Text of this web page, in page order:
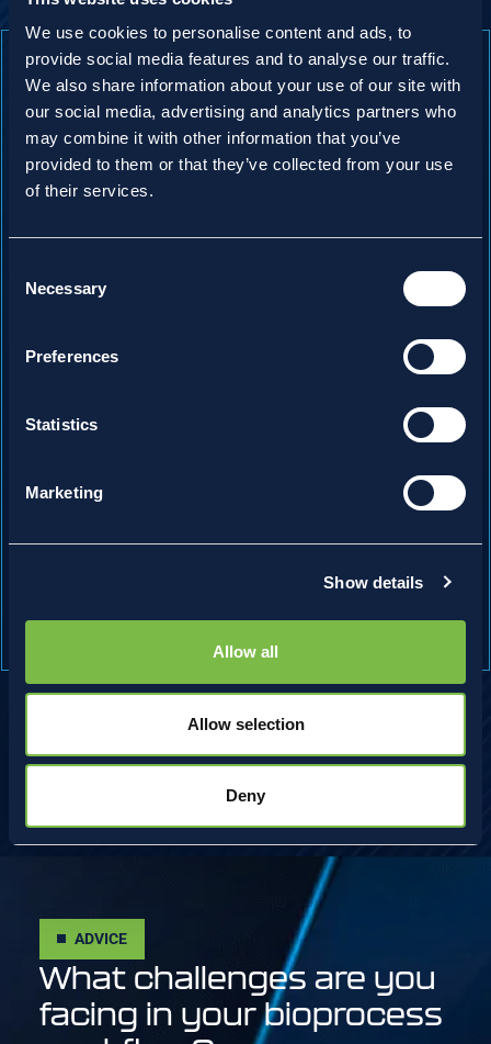
We use cookies to personalise content and ads, to
provide social media features and to analyse our traffic.
We also share information about your use of our site with
our social media, advertising and analytics partners who
may combine it with other information that you’ve
provided to them or that they’ve collected from your use
of their services.
Selection
Necessary
Preferences
Statistics
Marketing
Show details
Allow all
Allow selection
Deny
Inverting Freeze Thaw Trolley
Eliminate manual handling by loading the trolley once
and improve thawing process during freeze/thaw
ADVICE
What challenges are you
facing in your bioprocess